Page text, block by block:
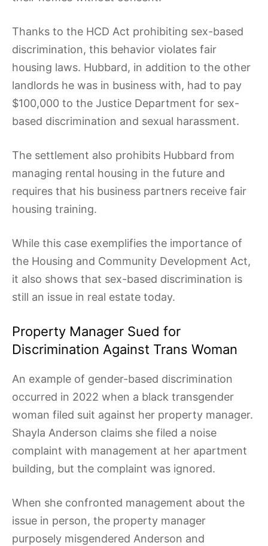
Thanks to the HCD Act prohibiting sex-based
discrimination, this behavior violates fair
housing laws. Hubbard, in addition to the other
landlords he was in business with, had to pay
$100,000 to the Justice Department for sex-
based discrimination and sexual harassment.
The settlement also prohibits Hubbard from
managing rental housing in the future and
requires that his business partners receive fair
housing training.
While this case exemplifies the importance of
the Housing and Community Development Act,
it also shows that sex-based discrimination is
still an issue in real estate today.
Property Manager Sued for
Discrimination Against Trans Woman
An example of gender-based discrimination
occurred in 2022 when a black transgender
woman filed suit against her property manager.
Shayla Anderson claims she filed a noise
complaint with management at her apartment
building, but the complaint was ignored.
When she confronted management about the
issue in person, the property manager
purposely misgendered Anderson and